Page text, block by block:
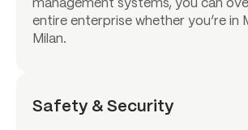
management systems, you can
entire enterprise whether you’re in
Milan.
Safety & Security